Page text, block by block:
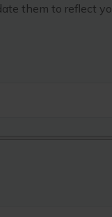
them to reflect